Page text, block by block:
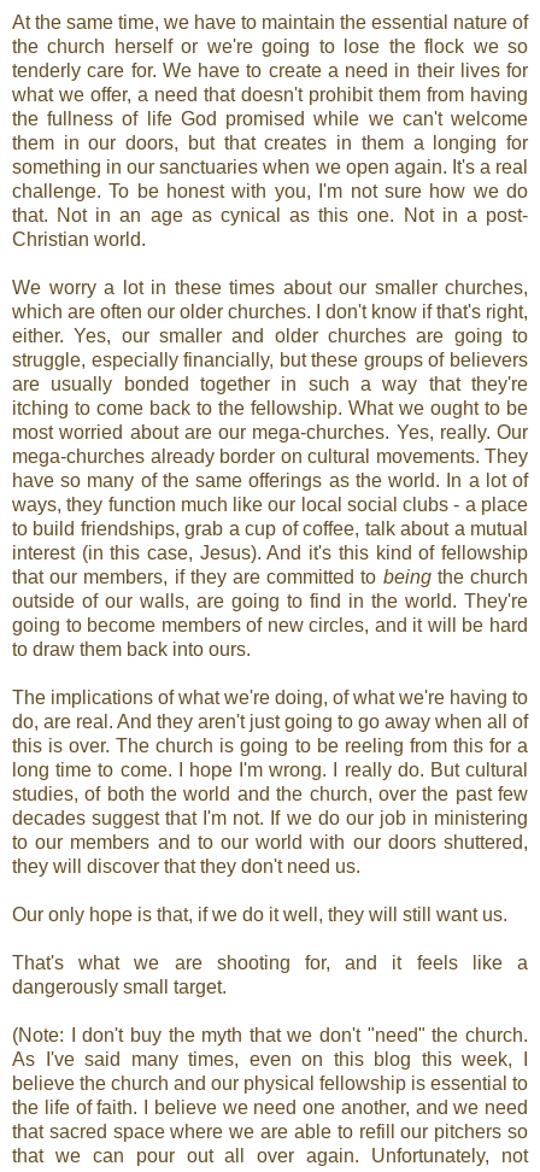
At the same time, we have to maintain the essential nature of
the church herself or we're going to lose the flock we so
tenderly care for. We have to create a need in their lives for
what we offer, a need that doesn't prohibit them from having
the fullness of life God promised while we can't welcome
them in our doors, but that creates in them a longing for
something in our sanctuaries when we open again. It's a real
challenge. To be honest with you, I'm not sure how we do
that. Not in an age as cynical as this one. Not in a post-
Christian world.
We worry a lot in these times about our smaller churches,
which are often our older churches. I don't know if that's right,
either. Yes, our smaller and older churches are going to
struggle, especially financially, but these groups of believers
are usually bonded together in such a way that they're
itching to come back to the fellowship. What we ought to be
most worried about are our mega-churches. Yes, really. Our
mega-churches already border on cultural movements. They
have so many of the same offerings as the world. In a lot of
ways, they function much like our local social clubs - a place
to build friendships, grab a cup of coffee, talk about a mutual
interest (in this case, Jesus). And it's this kind of fellowship
that our members, if they are committed to beingthe church
outside of our walls, are going to find in the world. They're
going to become members of new circles, and it will be hard
to draw them back into ours.
The implications of what we're doing, of what we're having to
do, are real. And they aren't just going to go away when all of
this is over. The church is going to be reeling from this for a
long time to come. I hope I'm wrong. I really do. But cultural
studies, of both the world and the church, over the past few
decades suggest that I'm not. If we do our job in ministering
to our members and to our world with our doors shuttered,
they will discover that they don't need us.
Our only hope is that, if we do it well, they will still want us.
That's what we are shooting for, and it feels like a
dangerously small target.
(Note: I don't buy the myth that we don't "need" the church.
As I've said many times, even on this blog this week, I
believe the church and our physical fellowship is essential to
the life of faith. I believe we need one another, and we need
that sacred space where we are able to refill our pitchers so
that we can pour out all over again. Unfortunately, not